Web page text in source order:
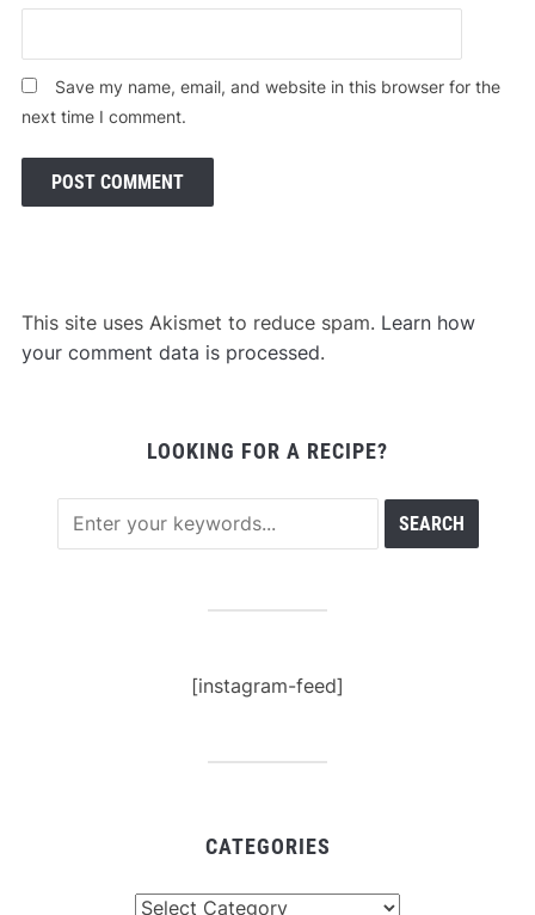
Save my name, email, and website in this browser for the
next time I comment.
This site uses Akismet to reduce spam. Learn how
your comment data is processed.
LOOKING FOR A RECIPE?
[instagram-feed]
CATEGORIES